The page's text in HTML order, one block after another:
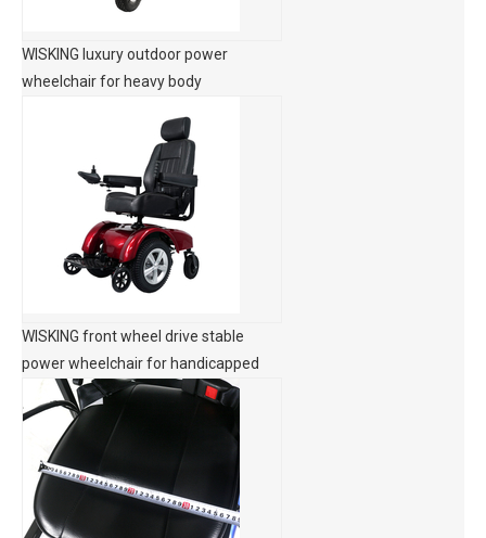
WISKING luxury outdoor power
wheelchair for heavy body
WISKING front wheel drive stable
power wheelchair for handicapped